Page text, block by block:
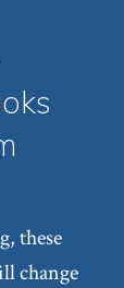
these
change